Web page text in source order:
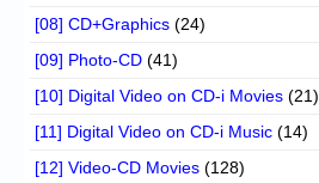
[08] CD+Graphics (24)
[09] Photo-CD (41)
[10] Digital Video on CD-i Movies (21)
[11] Digital Video on CD-i Music (14)
[12] Video-CD Movies (128)